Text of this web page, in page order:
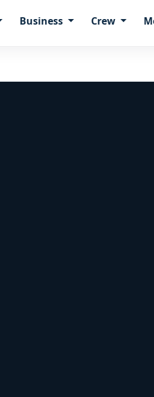
Business Crew